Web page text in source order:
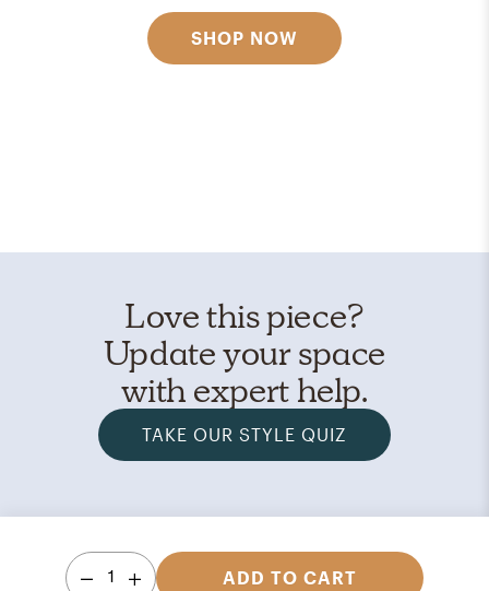
SHOP NOW
Love this piece?
Update your space
with expert help.
TAKE OUR STYLE QUIZ
1 ADD TO CART